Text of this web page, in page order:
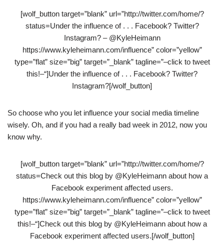
[wolf_button target=”blank” url=”http://twitter.com/home/?
status=Under the influence of . . . Facebook? Twitter?
Instagram? – @KyleHeimann
https://www.kyleheimann.com/influence” color=”yellow”
type=”flat” size=”big” target=”_blank” tagline=”–click to tweet
this!–“]Under the influence of . . . Facebook? Twitter?
Instagram?[/wolf_button]
So choose who you let influence your social media timeline
wisely. Oh, and if you had a really bad week in 2012, now you
know why.
[wolf_button target=”blank” url=”http://twitter.com/home/?
status=Check out this blog by @KyleHeimann about how a
Facebook experiment affected users.
https://www.kyleheimann.com/influence” color=”yellow”
type=”flat” size=”big” target=”_blank” tagline=”–click to tweet
this!–“]Check out this blog by @KyleHeimann about how a
Facebook experiment affected users.[/wolf_button]